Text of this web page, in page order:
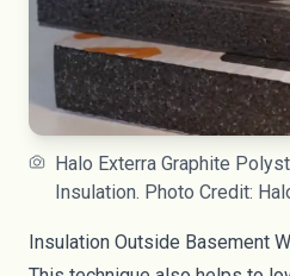
Halo Exterra Graphite
Insulation. Photo Credit:
Insulation Outside Basement